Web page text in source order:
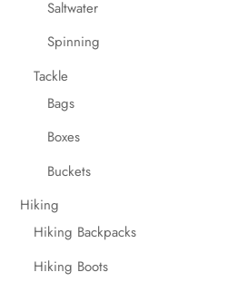
Saltwater
Spinning
Tackle
Bags
Boxes
Buckets
Hiking
Hiking Backpacks
Hiking Boots